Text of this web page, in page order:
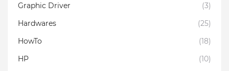
Graphic Driver
(3)
Hardwares
(25)
HowTo
(18)
HP
(10)